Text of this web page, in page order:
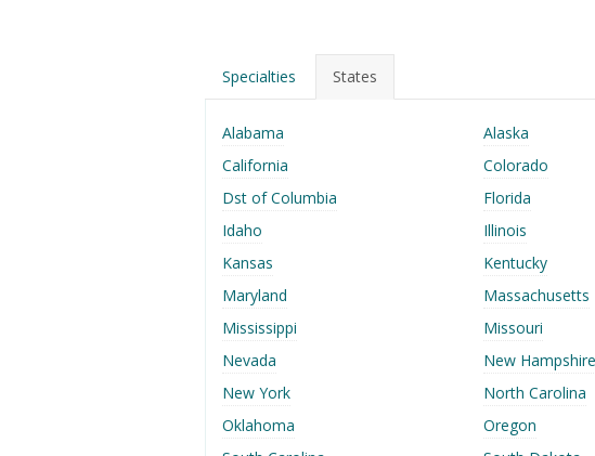
Specialties States
Alabama Alaska
California
Colorado
Dst of Columbia
Florida
Idaho
Illinois
Kansas
Kentucky
Maryland
Massachusetts
Mississippi
Missouri
Nevada
New Hampshire
New York
North Carolina
Oklahoma
Oregon